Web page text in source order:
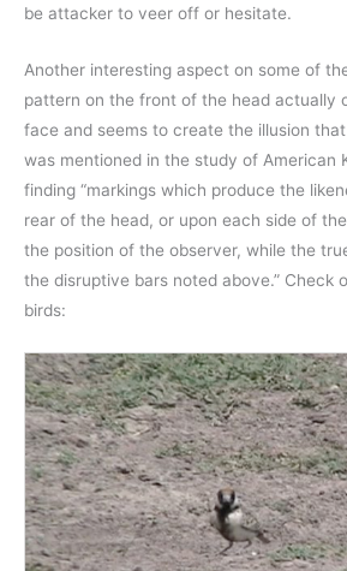
be attacker to veer off or hesitate.
Another interesting aspect on some of
pattern on the front of the head actually
face and seems to create the illusion
was mentioned in the study of American
finding “markings which produce the
rear of the head, or upon each side of
the position of the observer, while the
the disruptive bars noted above.” Check
birds: